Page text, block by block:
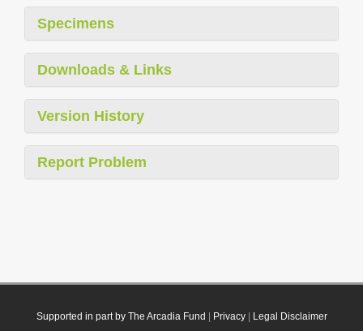
Specimens
Downloads & Links
Version History
Report Problem
Supported in part by The Arcadia Fund Privacy| Legal Disclaimer